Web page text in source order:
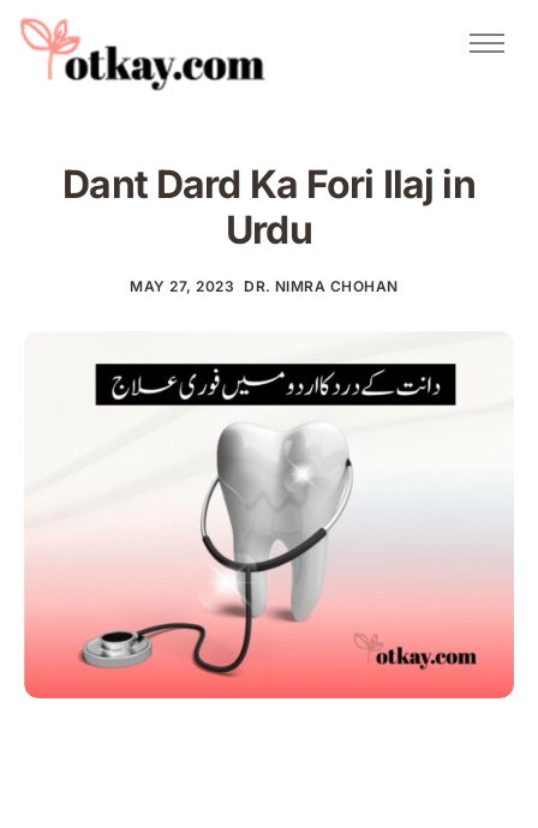
Natural Remedies
About Us
Dant Dard Ka Fori Ilaj in
Urdu
MAY 27, 2023 DR. NIMRA CHOHAN